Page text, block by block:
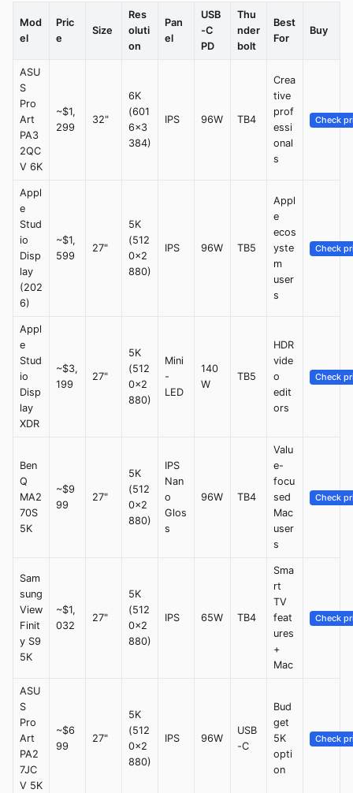
Mod
el
Pric
e
Size
Res
oluti
on
Pan
el
USB
-C
PD
Thu
nder
bolt
Best
For
Buy
ASU
S
Pro
Art
PA3
2QC
V 6K
~$1,
299
32"
6K
(601
6x3
384)
IPS 96W TB4
Crea
tive
prof
essi
onal
s
Check
Appl
e
Stud
io
Disp
lay
(202
6)
~$1,
599
27"
5K
(512
0x2
880)
IPS 96W TB5
Appl
e
ecos
yste
m
user
s
Check
Appl
e
Stud
io
Disp
lay
XDR
~$3,
199
27"
5K
(512
0x2
880)
Mini
-
LED
140
W
TB5
HDR
vide
o
edit
ors
Check
Ben
Q
MA2
70S
5K
~$9
99
27"
5K
(512
0x2
880)
IPS
Nan
o
Glos
s
96W TB4
Valu
e-
focu
sed
Mac
user
s
Check
Sam
sung
View
Finit
y S9
5K
~$1,
032
27"
5K
(512
0x2
880)
IPS 65W TB4
Sma
rt
TV
feat
ures
+
Mac
Check
ASU
S
Pro
Art
PA2
7JC
V 5K
~$6
99
27"
5K
(512
0x2
880)
IPS 96W
USB
-C
Bud
get
5K
opti
on
Check